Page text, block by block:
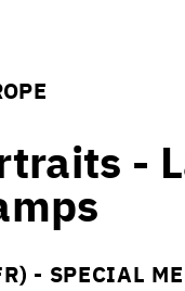
-
- SPECIAL